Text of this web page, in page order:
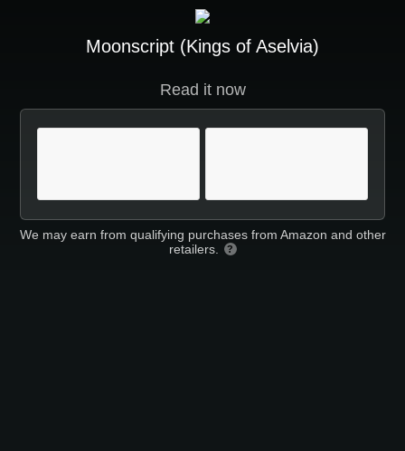
Moonscript (Kings of Aselvia)
Read it now
We may earn from qualifying purchases from Amazon and other
retailers.
?